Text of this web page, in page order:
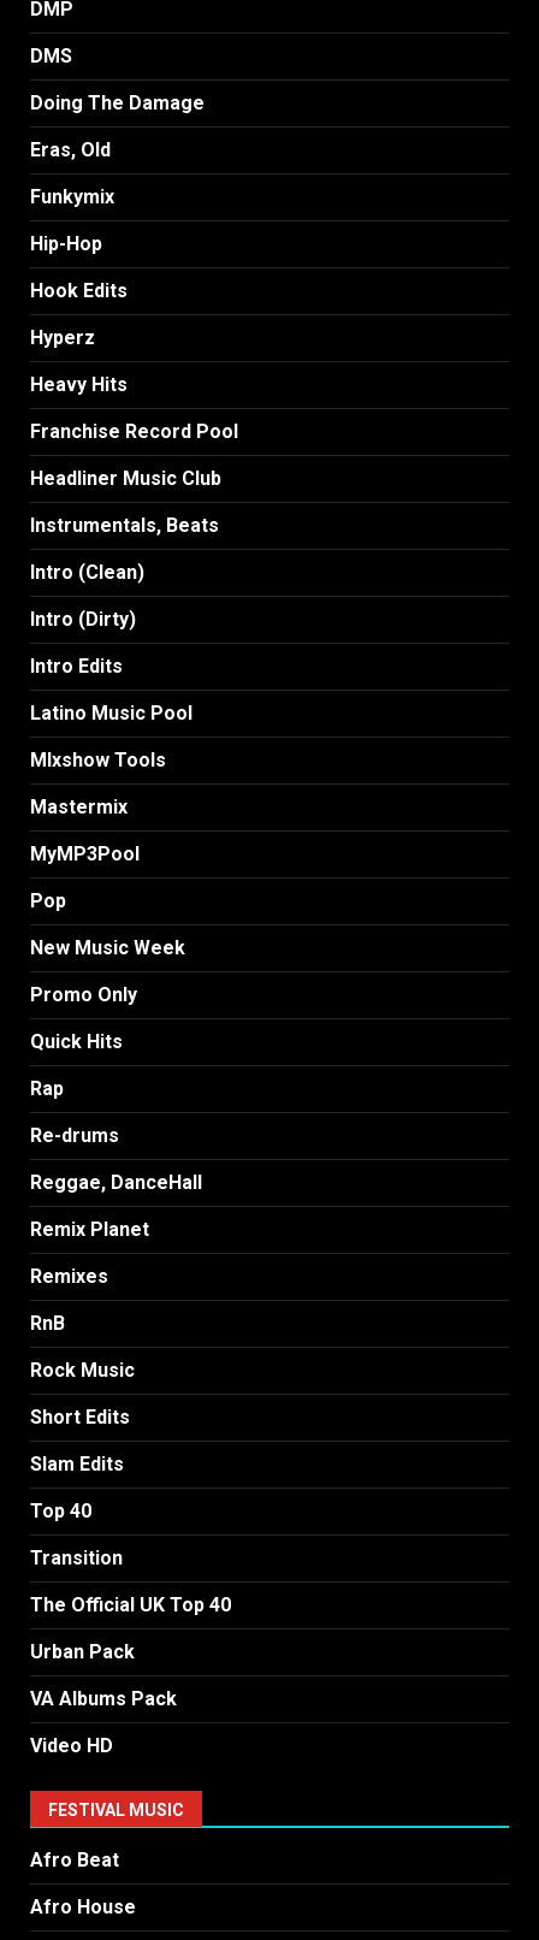
DMP
DMS
Doing The Damage
Eras, Old
Funkymix
Hip-Hop
Hook Edits
Hyperz
Heavy Hits
Franchise Record Pool
Headliner Music Club
Instrumentals, Beats
Intro (Clean)
Intro (Dirty)
Intro Edits
Latino Music Pool
MIxshow Tools
Mastermix
MyMP3Pool
Pop
New Music Week
Promo Only
Quick Hits
Rap
Re-drums
Reggae, DanceHall
Remix Planet
Remixes
RnB
Rock Music
Short Edits
Slam Edits
Top 40
Transition
The Official UK Top 40
Urban Pack
VA Albums Pack
Video HD
FESTIVAL MUSIC
Afro Beat
Afro House